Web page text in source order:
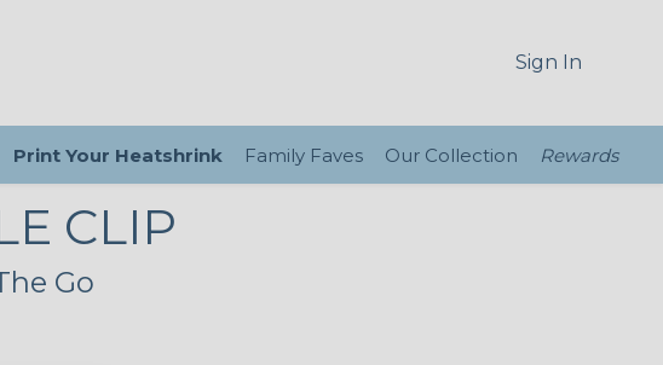
Sign In
Print Your Heatshrink Family Faves Our Collection Rewards
CLIP
Go